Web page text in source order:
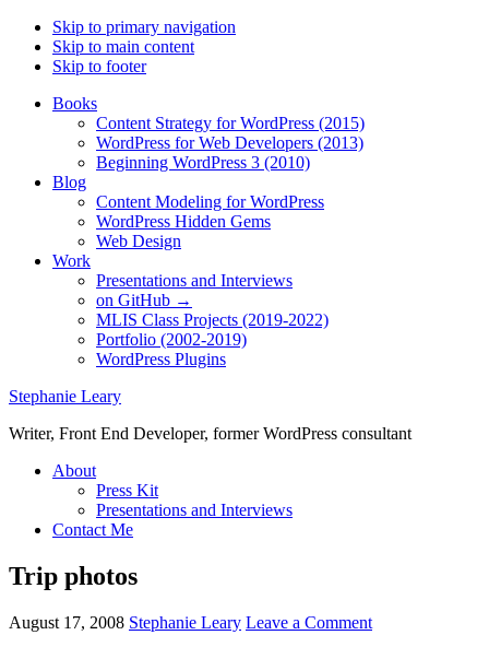
Skip to primary navigation
Skip to main content
Skip to footer
Books
Content Strategy for WordPress (2015)
WordPress for Web Developers (2013)
Beginning WordPress 3 (2010)
Blog
Content Modeling for WordPress
WordPress Hidden Gems
Web Design
Work
Presentations and Interviews
on GitHub →
MLIS Class Projects (2019-2022)
Portfolio (2002-2019)
WordPress Plugins
Stephanie Leary
Writer, Front End Developer, former WordPress consultant
About
Press Kit
Presentations and Interviews
Contact Me
Trip photos
August 17, 2008 Stephanie Leary Leave a Comment